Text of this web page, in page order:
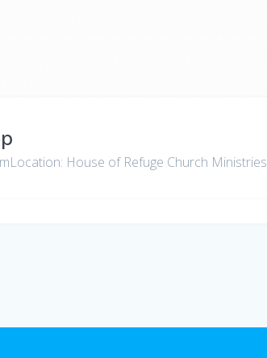
House of Refuge Church Ministries